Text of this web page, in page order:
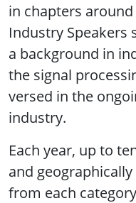
in chapters
Industry Speakers
a background in
the signal
versed in the
industry.
Each year, up to
and
from each